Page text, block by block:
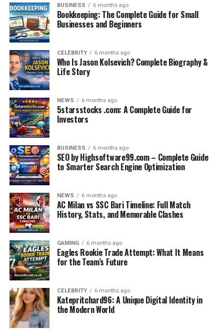
Conclusion
Why GK Is Important for
Competitive Exams
General Knowledge is a crucial section in almost every
government exam in India, including SSC, UPSC,
Railway, Bank, Police, and State-level exams. It helps
test a candidate’s awareness of national and
international events, history, geography, science, and
more.
For Hindi-speaking students, preparing for GK becomes
difficult when most content is in English. Platforms like
content in Hindi, specifically tailored forexam
preparation
What Is GKGSinhindi.com?
BUSINESS 6 months ago
Bookkeeping: The Complete Guide for Small
Businesses and Beginners
CELEBRITY 6 months ago
Who Is Jason Kolsevich? Complete Biography &
Life Story
NEWS 6 months ago
5starsstocks .com: A Complete Guide for
Investors
BUSINESS 6 months ago
SEO by Highsoftware99.com – Complete Guide
to Smarter Search Engine Optimization
NEWS 6 months ago
AC Milan vs SSC Bari Timeline: Full Match
History, Stats, and Memorable Clashes
GAMING 6 months ago
Eagles Rookie Trade Attempt: What It Means
for the Team’s Future
CELEBRITY 6 months ago
Katepritchard96: A Unique Digital Identity in
the Modern World